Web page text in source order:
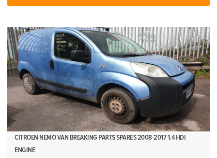
CITROEN NEMO VAN BREAKING PARTS SPARES 2008-2017 1.4 HDI
ENGINE